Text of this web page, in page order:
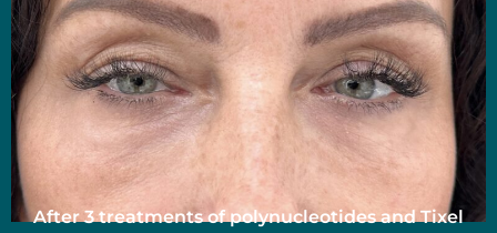
After 3 treatments of polynucleotides and Tixel